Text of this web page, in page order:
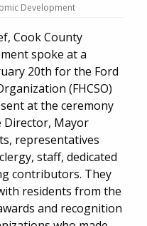
Development
Cook County
spoke at a
20th for the Ford
(FHCSO)
at the ceremony
Director, Mayor
representatives
staff, dedicated
contributors. They
residents from the
and recognition